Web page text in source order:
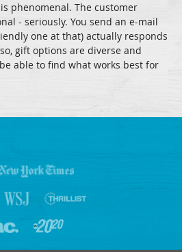
phenomenal. The customer
- seriously. You send an e-mail
one at that) actually responds
gift options are diverse and
able to find what works best for